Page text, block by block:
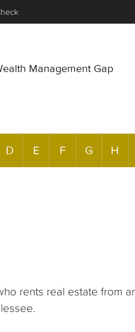
Management Gap
D E F G H
rents real estate from